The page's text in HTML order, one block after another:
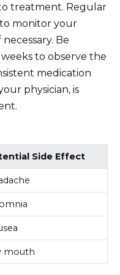
treatment. Regular
monitor your
Be
to observe the
medication
physician, is
Side Effect
mouth